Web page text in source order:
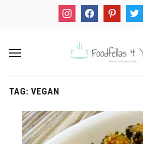
instagramfacebookpinteresttwitter
TAG: VEGAN